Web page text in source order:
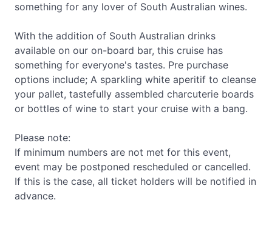
something for any lover of South Australian wines.
With the addition of South Australian drinks
available on our on-board bar, this cruise has
something for everyone's tastes. Pre purchase
options include; A sparkling white aperitif to cleanse
your pallet, tastefully assembled charcuterie boards
or bottles of wine to start your cruise with a bang.
Please note:
If minimum numbers are not met for this event,
event may be postponed rescheduled or cancelled.
If this is the case, all ticket holders will be notified in
advance.